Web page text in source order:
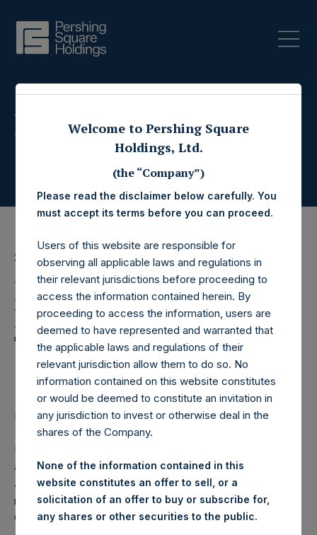
Press Releases
21 July 2017
Pershing Square
Holdings, Ltd. Announces
Transactions in Own
Shares
LONDON–(BUSINESS WIRE)–Regulatory News:
Pershing Square Holdings, Ltd. (LN:PSH) (NA:PSH) today
announces that it has purchased, through PSH’s agent,
Jefferies International Limited (“Jefferies”), the following
number of PSH’s ordinary shares of no par value (ISIN
Code: GG00BPFJTF46) (the “Shares”):
Welcome to Pershing Square
Holdings, Ltd.
(the “Company”)
Please read the disclaimer below carefully. You
must accept its terms before you can proceed.
Users of this website are responsible for
observing all applicable laws and regulations in
their relevant jurisdictions before proceeding to
access the information contained herein. By
proceeding to access the information, users are
deemed to have represented and warranted that
the applicable laws and regulations of their
relevant jurisdiction allow them to do so. No
information contained on this website constitutes
or would be deemed to constitute an invitation in
any jurisdiction to invest or otherwise deal in the
shares of the Company.
None of the information contained in this
website constitutes an offer to sell, or a
solicitation of an offer to buy or subscribe for,
any shares or other securities to the public.